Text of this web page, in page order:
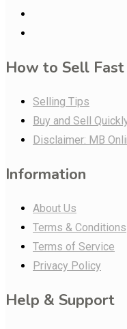
How to Sell Fast
Selling Tips
Buy and Sell
Disclaimer: MB
Information
About Us
Terms & Conditions
Terms of Service
Privacy Policy
Help & Support